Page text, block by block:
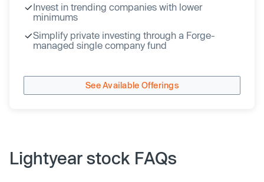
Invest in trending companies with lower
minimums
Simplify private investing through a Forge-
managed single company fund
See Available Offerings
Lightyear stock FAQs